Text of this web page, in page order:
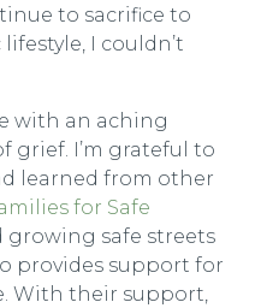
to sacrifice to
I couldn’t
with an aching
grief. I’m grateful to
learned from other
for Safe
growing safe streets
provides support for
With their support,